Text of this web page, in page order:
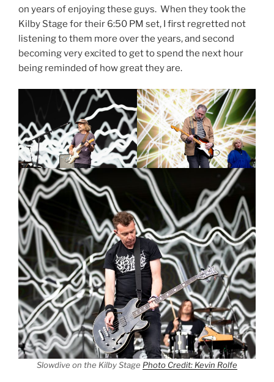
on years of enjoying these guys. When they took the
Kilby Stage for their 6:50 PM set, I first regretted not
listening to them more over the years, and second
becoming very excited to get to spend the next hour
being reminded of how great they are.
Slowdive on the Kilby Stage Photo Credit: Kevin Rolfe